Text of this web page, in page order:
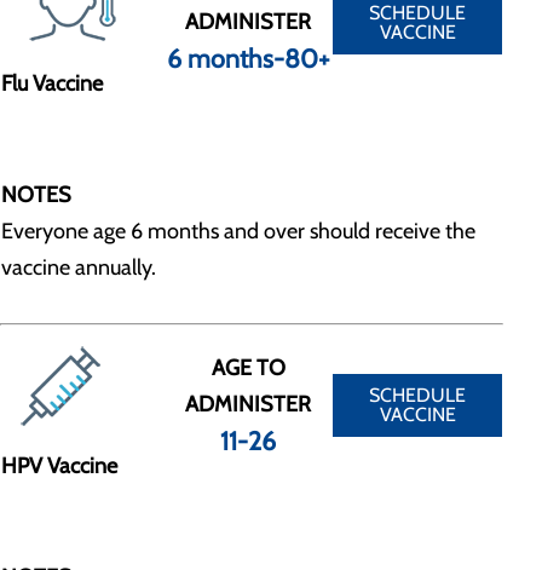
Flu Vaccine
ADMINISTER
6 months-80+
SCHEDULE
VACCINE
NOTES
Everyone age 6 months and over should receive the
vaccine annually.
HPV Vaccine
AGE TO
ADMINISTER
11-26
SCHEDULE
VACCINE